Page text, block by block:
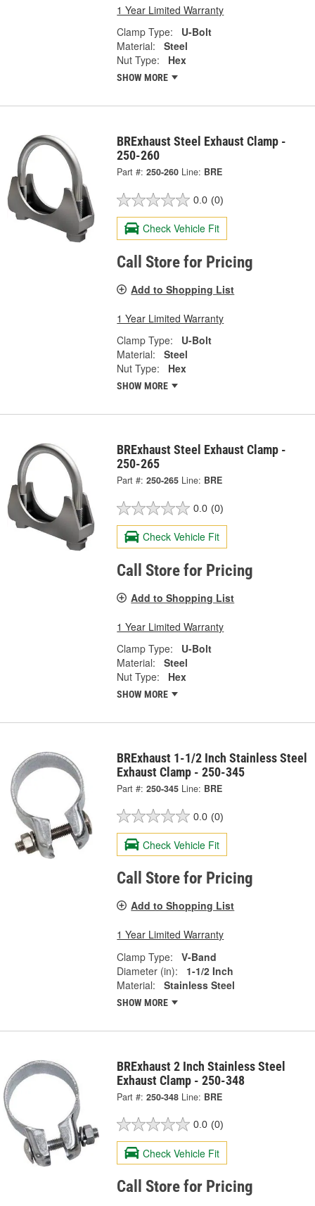
1 Year Limited Warranty
Clamp Type:
U-Bolt
Material:
Steel
Nut Type:
Hex
SHOW MORE
BRExhaust Steel Exhaust Clamp -
250-260
Part #: 250-260 Line: BRE
0.0 (0)
Check Vehicle Fit
Call Store for Pricing
Add to Shopping List
1 Year Limited Warranty
Clamp Type:
U-Bolt
Material:
Steel
Nut Type:
Hex
SHOW MORE
BRExhaust Steel Exhaust Clamp -
250-265
Part #: 250-265 Line: BRE
0.0 (0)
Check Vehicle Fit
Call Store for Pricing
Add to Shopping List
1 Year Limited Warranty
Clamp Type:
U-Bolt
Material:
Steel
Nut Type:
Hex
SHOW MORE
BRExhaust 1-1/2 Inch Stainless Steel
Exhaust Clamp - 250-345
Part #: 250-345 Line: BRE
0.0 (0)
Check Vehicle Fit
Call Store for Pricing
Add to Shopping List
1 Year Limited Warranty
Clamp Type:
V-Band
Diameter (in):
1-1/2 Inch
Material:
Stainless Steel
SHOW MORE
BRExhaust 2 Inch Stainless Steel
Exhaust Clamp - 250-348
Part #: 250-348 Line: BRE
0.0 (0)
Check Vehicle Fit
Call Store for Pricing